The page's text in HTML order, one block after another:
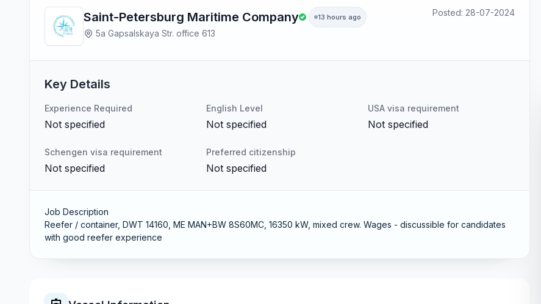
Saint-Petersburg Maritime Company 13 hours ago
5a Gapsalskaya Str. office 613
Posted: 28-07-2024
Key Details
Experience Required
Not specified
English Level
Not specified
USA visa requirement
Not specified
Schengen visa requirement
Not specified
Preferred citizenship
Not specified
Job Description
Reefer / container, DWT 14160, ME MAN+BW 8S60MC, 16350 kW, mixed crew. Wages - discussible for candidates
with good reefer experience